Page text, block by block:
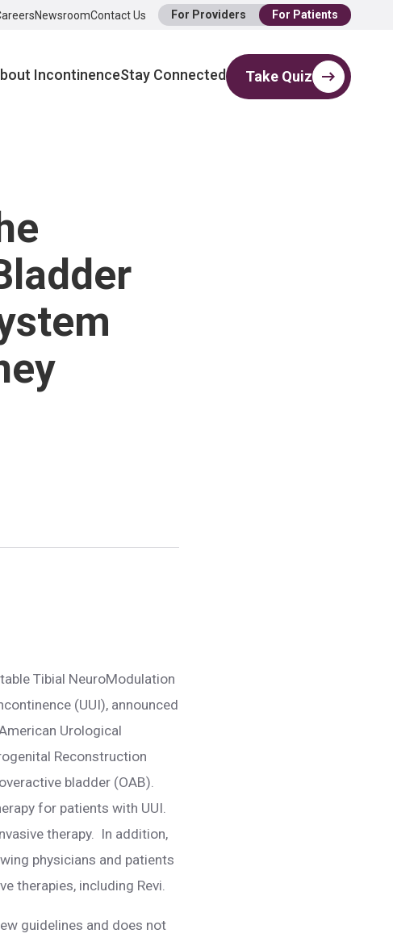
NewsroomContact Us For Providers For Patients
IncontinenceStay Connected Take Quiz
Tibial NeuroModulation
(UUI), announced
Urological
Reconstruction
bladder (OAB).
for patients with UUI.
therapy. In addition,
physicians and patients
therapies, including Revi.
guidelines and does not